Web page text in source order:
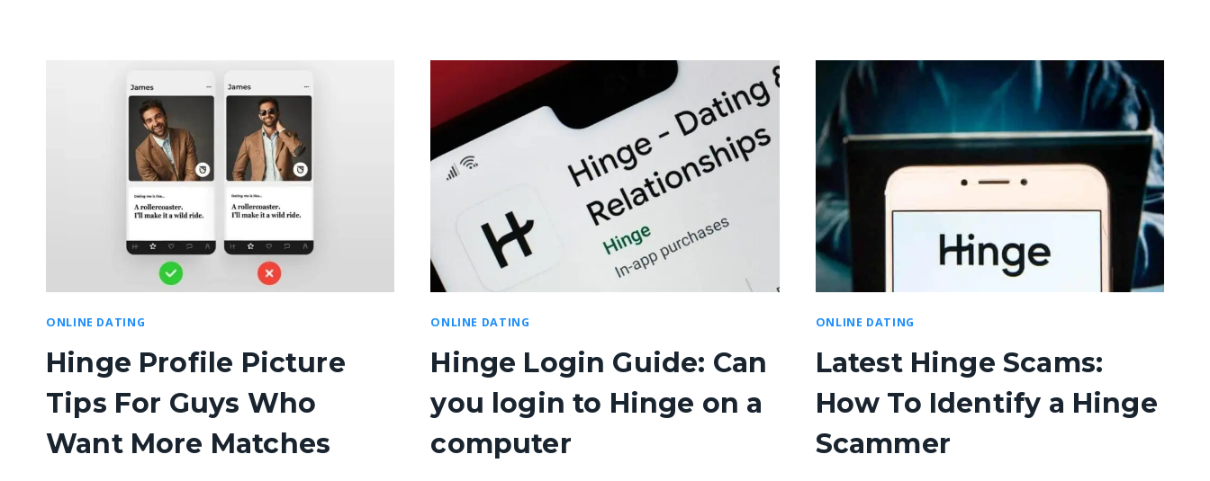
ONLINE DATING
Hinge Profile Picture
Tips For Guys Who
Want More Matches
ONLINE DATING
Hinge Login Guide: Can
you login to Hinge on a
computer
ONLINE DATING
Latest Hinge Scams:
How To Identify a Hinge
Scammer